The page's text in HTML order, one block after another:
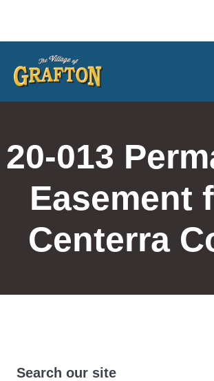
content
20-013
Easement
Centerra
Search our site